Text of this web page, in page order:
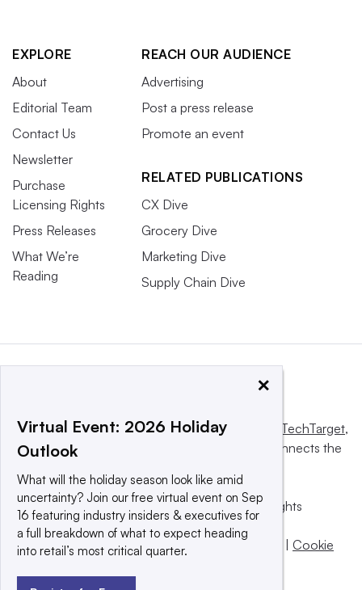
EXPLORE
About
Editorial Team
Contact Us
Newsletter
Purchase
Licensing Rights
Press Releases
What We’re
Reading
REACH OUR AUDIENCE
Advertising
Post a press release
Promote an event
RELATED PUBLICATIONS
CX Dive
Grocery Dive
Marketing Dive
Supply Chain Dive
This website is owned and operated by Informa TechTarget,
a global network that informs, influences and connects the
© 2025 TechTarget, Inc. or its subsidiaries. All rights
reserved. An Informa PLC company.
Privacy policy |Terms of use|Take down policy
Cookie
×
Virtual Event: 2026 Holiday
Outlook
What will the holiday season look like amid
uncertainty? Join our free virtual event on Sep
16 featuring industry insiders & executives for
a full breakdown of what to expect heading
into retail’s most critical quarter.